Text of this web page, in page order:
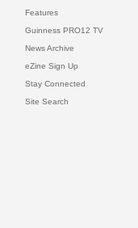
Features
Guinness PRO12 TV
News Archive
eZine Sign Up
Stay Connected
Site Search